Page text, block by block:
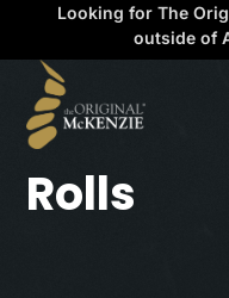
Looking for The
outside of
Rolls